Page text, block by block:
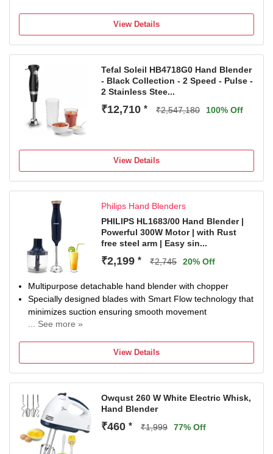
View Details
Tefal Soleil HB4718G0 Hand Blender
- Black Collection - 2 Speed - Pulse -
2 Stainless Stee...
₹12,710 * ₹2,547,180 100% Off
View Details
Philips Hand Blenders
PHILIPS HL1683/00 Hand Blender |
Powerful 300W Motor | with Rust
free steel arm | Easy sin...
₹2,199 * ₹2,745 20% Off
Multipurpose detachable hand blender with chopper
Specially designed blades with Smart Flow technology that
minimizes suction ensuring smooth movement
... See more »
High power HVDC Motor 300W for the perfect blend
Anti-Splash Guard Specially designed blade guard
prevents splash and splatters
View Details
Owqust 260 W White Electric Whisk,
Hand Blender
₹460 * ₹1,999 77% Off